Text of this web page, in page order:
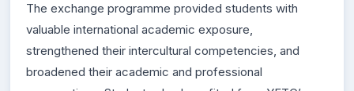
The exchange programme provided students with
valuable international academic exposure,
strengthened their intercultural competencies, and
broadened their academic and professional